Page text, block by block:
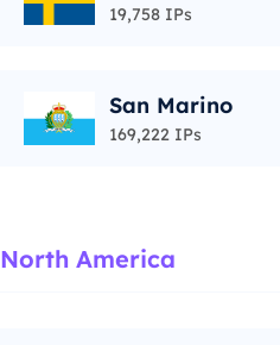
19,758 IPs
San Marino
169,222 IPs
North America